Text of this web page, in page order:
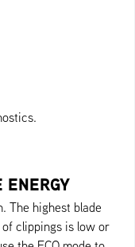
The highest blade
clippings is low or